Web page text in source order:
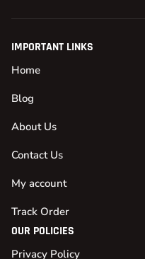
IMPORTANT LINKS
Home
Blog
About Us
Contact Us
My account
Track Order
OUR POLICIES
Privacy Policy